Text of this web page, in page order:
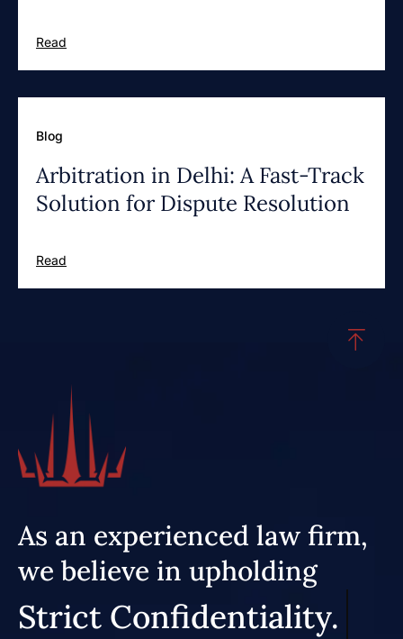
Read
Blog
Arbitration in Delhi: A Fast-Track
Solution for Dispute Resolution
Read
As an experienced law firm,
we believe in upholding
Strict Confidentiality.